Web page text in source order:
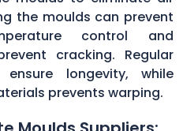
the moulds can prevent
control and
cracking. Regular
longevity, while
prevents warping.